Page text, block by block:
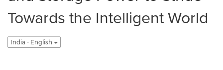
Towards the Intelligent World
India - English